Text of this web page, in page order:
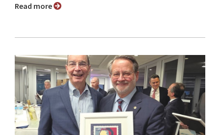
Read more